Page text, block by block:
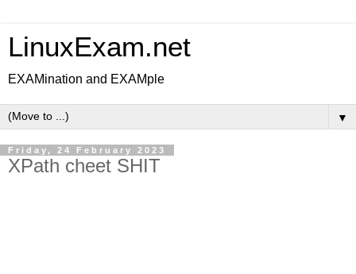
LinuxExam.net
EXAMination and EXAMple
▼
Friday, 24 February 2023
XPath cheet SHIT